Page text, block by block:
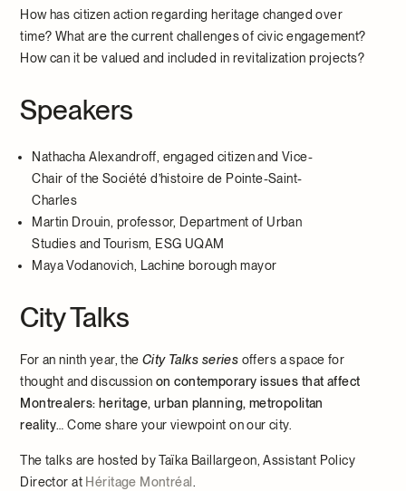
How has citizen action regarding heritage changed over
time? What are the current challenges of civic engagement?
How can it be valued and included in revitalization projects?
Speakers
Nathacha Alexandroff, engaged citizen and Vice-
Chair of the Société d’histoire de Pointe-Saint-
Charles
Martin Drouin, professor, Department of Urban
Studies and Tourism, ESG UQAM
Maya Vodanovich, Lachine borough mayor
City Talks
For an ninth year, theCity Talks series offers a space for
thought and discussionon contemporary issues that affect
Montrealers: heritage, urban planning, metropolitan
reality … Come share your viewpoint on our city.
The talks are hosted by Taïka Baillargeon, Assistant Policy
Director at Héritage Montréal